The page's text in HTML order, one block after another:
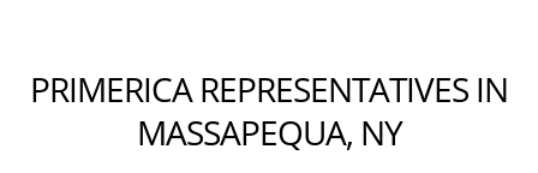
PRIMERICA REPRESENTATIVES IN
MASSAPEQUA, NY